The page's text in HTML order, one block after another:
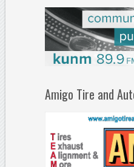
Amigo Tire and